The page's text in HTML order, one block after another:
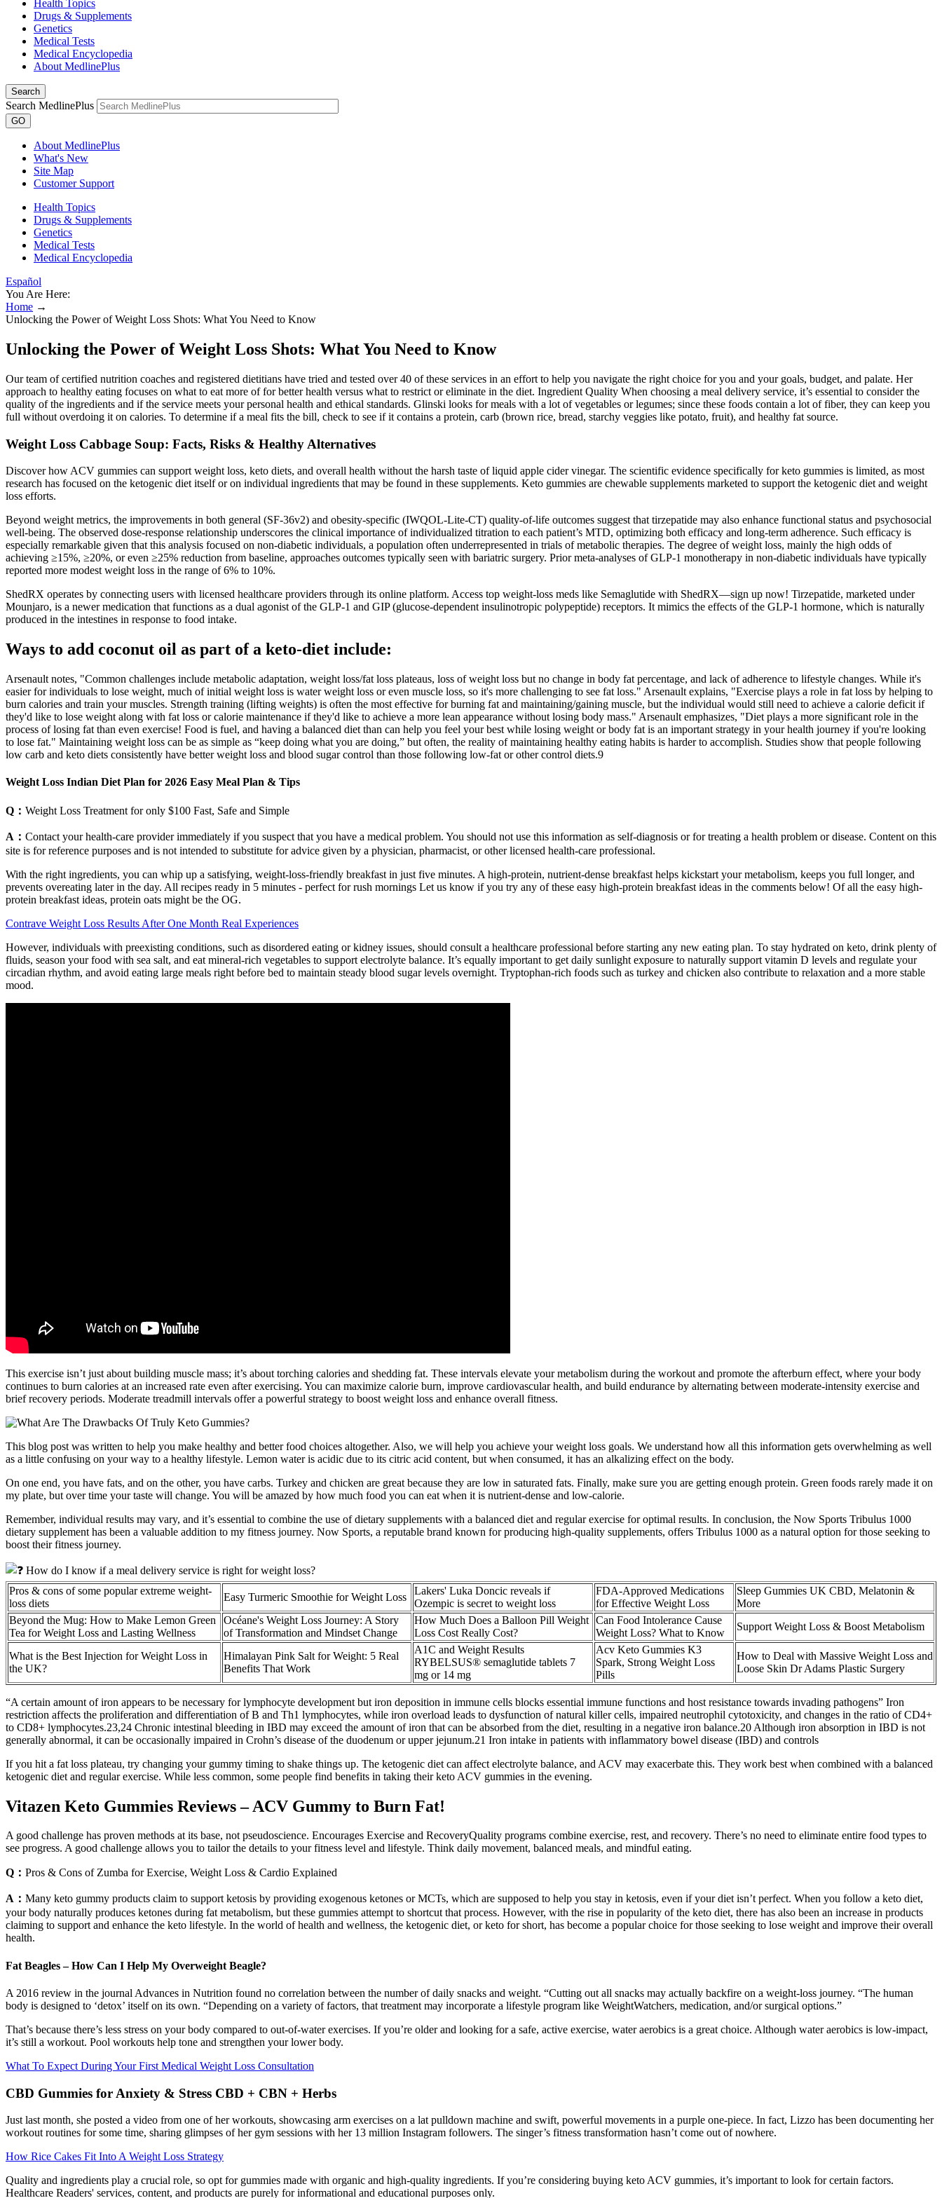
Health Topics
Drugs & Supplements
Genetics
Medical Tests
Medical Encyclopedia
About MedlinePlus
Search
Search MedlinePlus
GO
About MedlinePlus
What's New
Site Map
Customer Support
Health Topics
Drugs & Supplements
Genetics
Medical Tests
Medical Encyclopedia
Español
You Are Here:
Home →
Unlocking the Power of Weight Loss Shots: What You Need to Know
Unlocking the Power of Weight Loss Shots: What You Need to Know
Our team of certified nutrition coaches and registered dietitians have tried and tested over 40 of these services in an effort to help you navigate the right choice for you and your goals, budget, and palate. Her
approach to healthy eating focuses on what to eat more of for better health versus what to restrict or eliminate in the diet. Ingredient Quality When choosing a meal delivery service, it’s essential to consider the
quality of the ingredients and if the service meets your personal health and ethical standards. Glinski looks for meals with a lot of vegetables or legumes; since these foods contain a lot of fiber, they can keep you
full without overdoing it on calories. To determine if a meal fits the bill, check to see if it contains a protein, carb (brown rice, bread, starchy veggies like potato, fruit), and healthy fat source.
Weight Loss Cabbage Soup: Facts, Risks & Healthy Alternatives
Discover how ACV gummies can support weight loss, keto diets, and overall health without the harsh taste of liquid apple cider vinegar. The scientific evidence specifically for keto gummies is limited, as most
research has focused on the ketogenic diet itself or on individual ingredients that may be found in these supplements. Keto gummies are chewable supplements marketed to support the ketogenic diet and weight
loss efforts.
Beyond weight metrics, the improvements in both general (SF-36v2) and obesity-specific (IWQOL-Lite-CT) quality-of-life outcomes suggest that tirzepatide may also enhance functional status and psychosocial
well-being. The observed dose-response relationship underscores the clinical importance of individualized titration to each patient’s MTD, optimizing both efficacy and long-term adherence. Such efficacy is
especially remarkable given that this analysis focused on non-diabetic individuals, a population often underrepresented in trials of metabolic therapies. The degree of weight loss, mainly the high odds of
achieving ≥15%, ≥20%, or even ≥25% reduction from baseline, approaches outcomes typically seen with bariatric surgery. Prior meta-analyses of GLP-1 monotherapy in non-diabetic individuals have typically
reported more modest weight loss in the range of 6% to 10%.
ShedRX operates by connecting users with licensed healthcare providers through its online platform. Access top weight-loss meds like Semaglutide with ShedRX—sign up now! Tirzepatide, marketed under
Mounjaro, is a newer medication that functions as a dual agonist of the GLP-1 and GIP (glucose-dependent insulinotropic polypeptide) receptors. It mimics the effects of the GLP-1 hormone, which is naturally
produced in the intestines in response to food intake.
Ways to add coconut oil as part of a keto-diet include:
Arsenault notes, "Common challenges include metabolic adaptation, weight loss/fat loss plateaus, loss of weight loss but no change in body fat percentage, and lack of adherence to lifestyle changes. While it's
easier for individuals to lose weight, much of initial weight loss is water weight loss or even muscle loss, so it's more challenging to see fat loss." Arsenault explains, "Exercise plays a role in fat loss by helping to
burn calories and train your muscles. Strength training (lifting weights) is often the most effective for burning fat and maintaining/gaining muscle, but the individual would still need to achieve a calorie deficit if
they'd like to lose weight along with fat loss or calorie maintenance if they'd like to achieve a more lean appearance without losing body mass." Arsenault emphasizes, "Diet plays a more significant role in the
process of losing fat than even exercise! Food is fuel, and having a balanced diet than can help you feel your best while losing weight or body fat is an important strategy in your health journey if you're looking
to lose fat." Maintaining weight loss can be as simple as “keep doing what you are doing,” but often, the reality of maintaining healthy eating habits is harder to accomplish. Studies show that people following
low carb and keto diets consistently have better weight loss and blood sugar control than those following low-fat or other control diets.9
Weight Loss Indian Diet Plan for 2026 Easy Meal Plan & Tips
Q： Weight Loss Treatment for only $100 Fast, Safe and Simple
A： Contact your health-care provider immediately if you suspect that you have a medical problem. You should not use this information as self-diagnosis or for treating a health problem or disease. Content on this
site is for reference purposes and is not intended to substitute for advice given by a physician, pharmacist, or other licensed health-care professional.
With the right ingredients, you can whip up a satisfying, weight-loss-friendly breakfast in just five minutes. A high-protein, nutrient-dense breakfast helps kickstart your metabolism, keeps you full longer, and
prevents overeating later in the day. All recipes ready in 5 minutes - perfect for rush mornings Let us know if you try any of these easy high-protein breakfast ideas in the comments below! Of all the easy high-
protein breakfast ideas, protein oats might be the OG.
Contrave Weight Loss Results After One Month Real Experiences
However, individuals with preexisting conditions, such as disordered eating or kidney issues, should consult a healthcare professional before starting any new eating plan. To stay hydrated on keto, drink plenty of
fluids, season your food with sea salt, and eat mineral-rich vegetables to support electrolyte balance. It’s equally important to get daily sunlight exposure to naturally support vitamin D levels and regulate your
circadian rhythm, and avoid eating large meals right before bed to maintain steady blood sugar levels overnight. Tryptophan-rich foods such as turkey and chicken also contribute to relaxation and a more stable
mood.
This exercise isn’t just about building muscle mass; it’s about torching calories and shedding fat. These intervals elevate your metabolism during the workout and promote the afterburn effect, where your body
continues to burn calories at an increased rate even after exercising. You can maximize calorie burn, improve cardiovascular health, and build endurance by alternating between moderate-intensity exercise and
brief recovery periods. Moderate treadmill intervals offer a powerful strategy to boost weight loss and enhance overall fitness.
This blog post was written to help you make healthy and better food choices altogether. Also, we will help you achieve your weight loss goals. We understand how all this information gets overwhelming as well
as a little confusing on your way to a healthy lifestyle. Lemon water is acidic due to its citric acid content, but when consumed, it has an alkalizing effect on the body.
On one end, you have fats, and on the other, you have carbs. Turkey and chicken are great because they are low in saturated fats. Finally, make sure you are getting enough protein. Green foods rarely made it on
my plate, but over time your taste will change. You will be amazed by how much food you can eat when it is nutrient-dense and low-calorie.
Remember, individual results may vary, and it’s essential to combine the use of dietary supplements with a balanced diet and regular exercise for optimal results. In conclusion, the Now Sports Tribulus 1000
dietary supplement has been a valuable addition to my fitness journey. Now Sports, a reputable brand known for producing high-quality supplements, offers Tribulus 1000 as a natural option for those seeking to
boost their fitness journey.
Pros & cons of some popular extreme weight-
loss diets
Easy Turmeric Smoothie for Weight Loss
Lakers' Luka Doncic reveals if
Ozempic is secret to weight loss
FDA-Approved Medications
for Effective Weight Loss
Sleep Gummies UK CBD, Melatonin &
More
Beyond the Mug: How to Make Lemon Green
Tea for Weight Loss and Lasting Wellness
Océane's Weight Loss Journey: A Story
of Transformation and Mindset Change
How Much Does a Balloon Pill Weight
Loss Cost Really Cost?
Can Food Intolerance Cause
Weight Loss? What to Know
Support Weight Loss & Boost Metabolism
What is the Best Injection for Weight Loss in
the UK?
Himalayan Pink Salt for Weight: 5 Real
Benefits That Work
A1C and Weight Results
RYBELSUS® semaglutide tablets 7
mg or 14 mg
Acv Keto Gummies K3
Spark, Strong Weight Loss
Pills
How to Deal with Massive Weight Loss and
Loose Skin Dr Adams Plastic Surgery
“A certain amount of iron appears to be necessary for lymphocyte development but iron deposition in immune cells blocks essential immune functions and host resistance towards invading pathogens” Iron
restriction affects the proliferation and differentiation of B and Th1 lymphocytes, while iron overload leads to dysfunction of natural killer cells, impaired neutrophil cytotoxicity, and changes in the ratio of CD4+
to CD8+ lymphocytes.23,24 Chronic intestinal bleeding in IBD may exceed the amount of iron that can be absorbed from the diet, resulting in a negative iron balance.20 Although iron absorption in IBD is not
generally abnormal, it can be occasionally impaired in Crohn’s disease of the duodenum or upper jejunum.21 Iron intake in patients with inflammatory bowel disease (IBD) and controls
If you hit a fat loss plateau, try changing your gummy timing to shake things up. The ketogenic diet can affect electrolyte balance, and ACV may exacerbate this. They work best when combined with a balanced
ketogenic diet and regular exercise. While less common, some people find benefits in taking their keto ACV gummies in the evening.
Vitazen Keto Gummies Reviews – ACV Gummy to Burn Fat!
A good challenge has proven methods at its base, not pseudoscience. Encourages Exercise and RecoveryQuality programs combine exercise, rest, and recovery. There’s no need to eliminate entire food types to
see progress. A good challenge allows you to tailor the details to your fitness level and lifestyle. Think daily movement, balanced meals, and mindful eating.
Q： Pros & Cons of Zumba for Exercise, Weight Loss & Cardio Explained
A： Many keto gummy products claim to support ketosis by providing exogenous ketones or MCTs, which are supposed to help you stay in ketosis, even if your diet isn’t perfect. When you follow a keto diet,
your body naturally produces ketones during fat metabolism, but these gummies attempt to shortcut that process. However, with the rise in popularity of the keto diet, there has also been an increase in products
claiming to support and enhance the keto lifestyle. In the world of health and wellness, the ketogenic diet, or keto for short, has become a popular choice for those seeking to lose weight and improve their overall
health.
Fat Beagles – How Can I Help My Overweight Beagle?
A 2016 review in the journal Advances in Nutrition found no correlation between the number of daily snacks and weight. “Cutting out all snacks may actually backfire on a weight-loss journey. “The human
body is designed to ‘detox’ itself on its own. “Depending on a variety of factors, that treatment may incorporate a lifestyle program like WeightWatchers, medication, and/or surgical options.”
That’s because there’s less stress on your body compared to out-of-water exercises. If you’re older and looking for a safe, active exercise, water aerobics is a great choice. Although water aerobics is low-impact,
it’s still a workout. Pool workouts help tone and strengthen your lower body.
What To Expect During Your First Medical Weight Loss Consultation
CBD Gummies for Anxiety & Stress CBD + CBN + Herbs
Just last month, she posted a video from one of her workouts, showcasing arm exercises on a lat pulldown machine and swift, powerful movements in a purple one-piece. In fact, Lizzo has been documenting her
workout routines for some time, sharing glimpses of her gym sessions with her 13 million Instagram followers. The singer’s fitness transformation hasn’t come out of nowhere.
How Rice Cakes Fit Into A Weight Loss Strategy
Quality and ingredients play a crucial role, so opt for gummies made with organic and high-quality ingredients. If you’re considering buying keto ACV gummies, it’s important to look for certain factors.
Healthcare Readers' services, content, and products are purely for informational and educational purposes only.